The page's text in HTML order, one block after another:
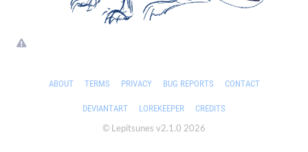
ABOUT TERMS PRIVACY BUG REPORTS CONTACT
DEVIANTART LOREKEEPER CREDITS
© Lepitsunes v2.1.0 2026